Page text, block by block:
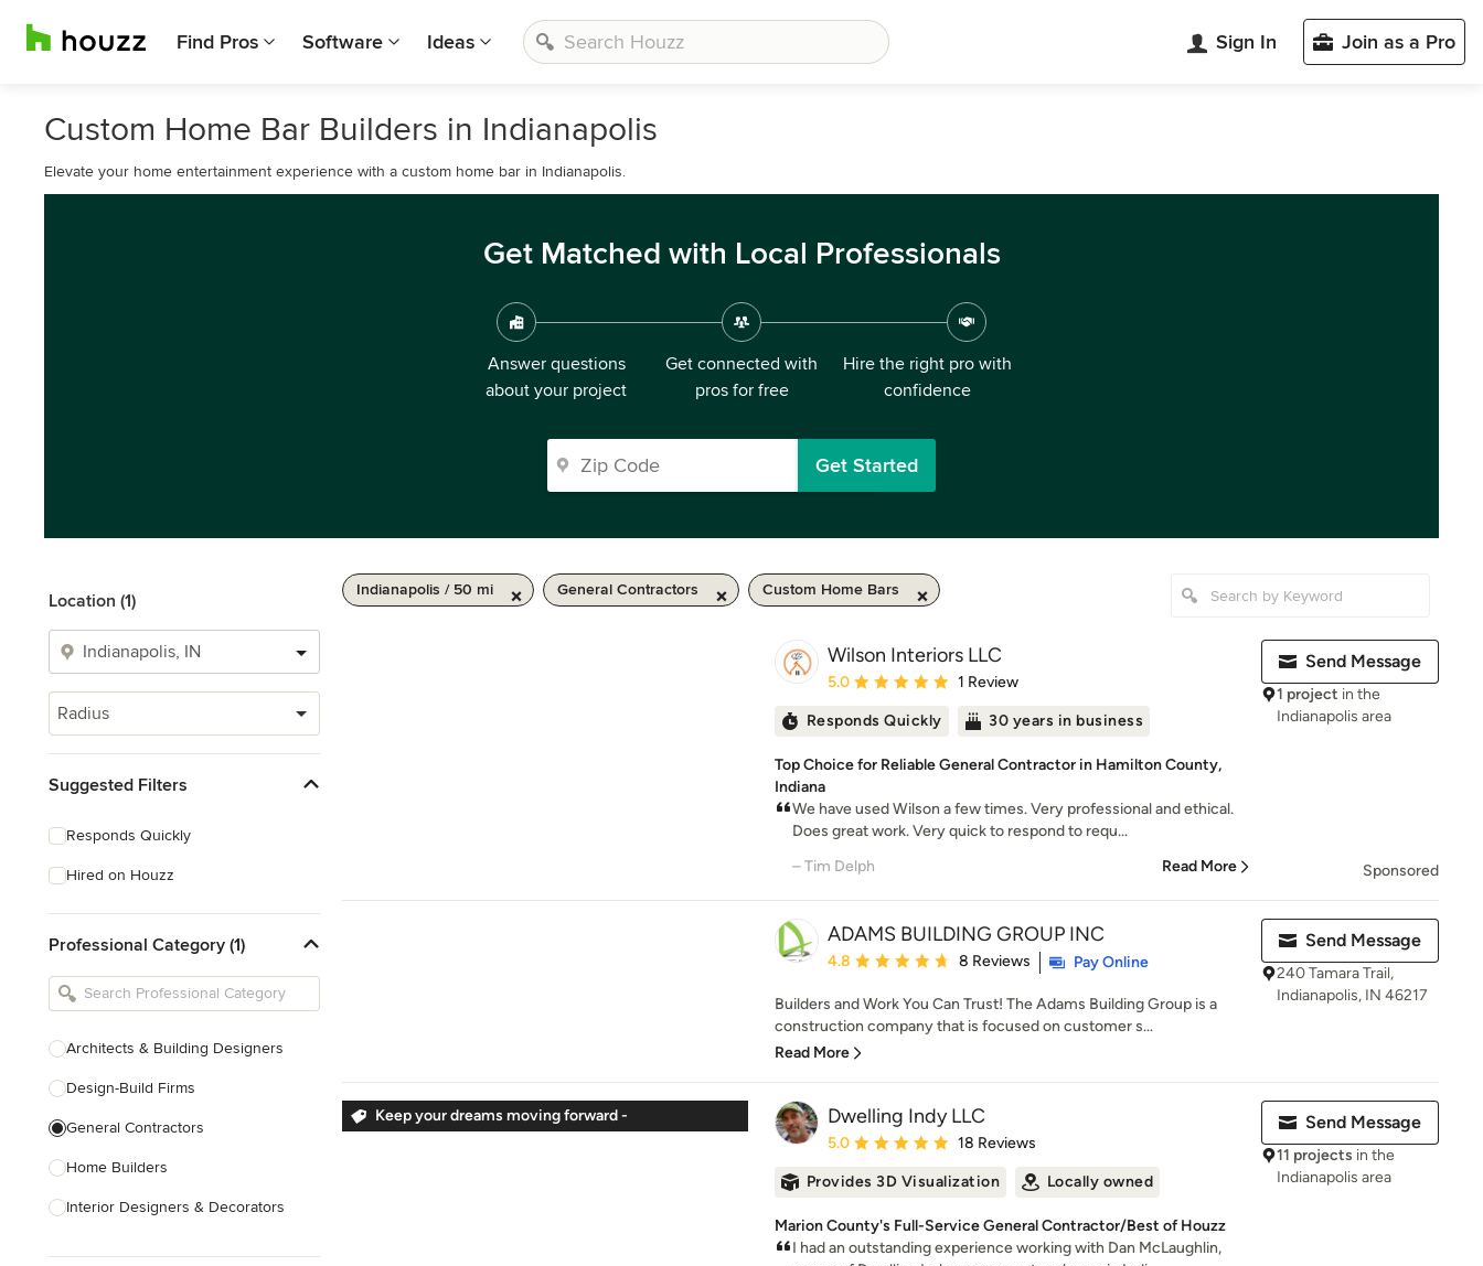
Find Pros Software Ideas Sign In Join as a Pro
Custom Home Bar Builders in Indianapolis
Elevate your home entertainment experience with a custom home bar in Indianapolis.
Get Matched with Local Professionals
Answer questions
about your project
Get connected with
pros for free
Hire the right pro with
confidence
Get Started
Location (1)
Radius
Suggested Filters
Responds Quickly
Hired on Houzz
Professional Category (1)
Architects & Building Designers
Design-Build Firms
General Contractors
Home Builders
Interior Designers & Decorators
Indianapolis / 50 mi General Contractors Custom Home Bars
Wilson Interiors LLC
Average rating: 5 out of 5 stars
5.0 1 Review
Responds Quickly 30 years in business
Top Choice for Reliable General Contractor in Hamilton County,
Indiana
We have used Wilson a few times. Very professional and ethical.
Does great work. Very quick to respond to requ...
– Tim Delph
Read More
Send Message
1 project in the
Indianapolis area
Sponsored
ADAMS BUILDING GROUP INC
Average rating: 4.8 out of 5 stars
4.8 8 Reviews Pay Online
Builders and Work You Can Trust! The Adams Building Group is a
construction company that is focused on customer s...
Read More
Send Message
240 Tamara Trail,
Indianapolis, IN 46217
Keep your dreams moving forward - Dwelling Indy LLC
Average rating: 5 out of 5 stars
5.0 18 Reviews
Provides 3D Visualization Locally owned
Marion County's Full-Service General Contractor/Best of Houzz
I had an outstanding experience working with Dan McLaughlin,
Send Message
11 projects in the
Indianapolis area